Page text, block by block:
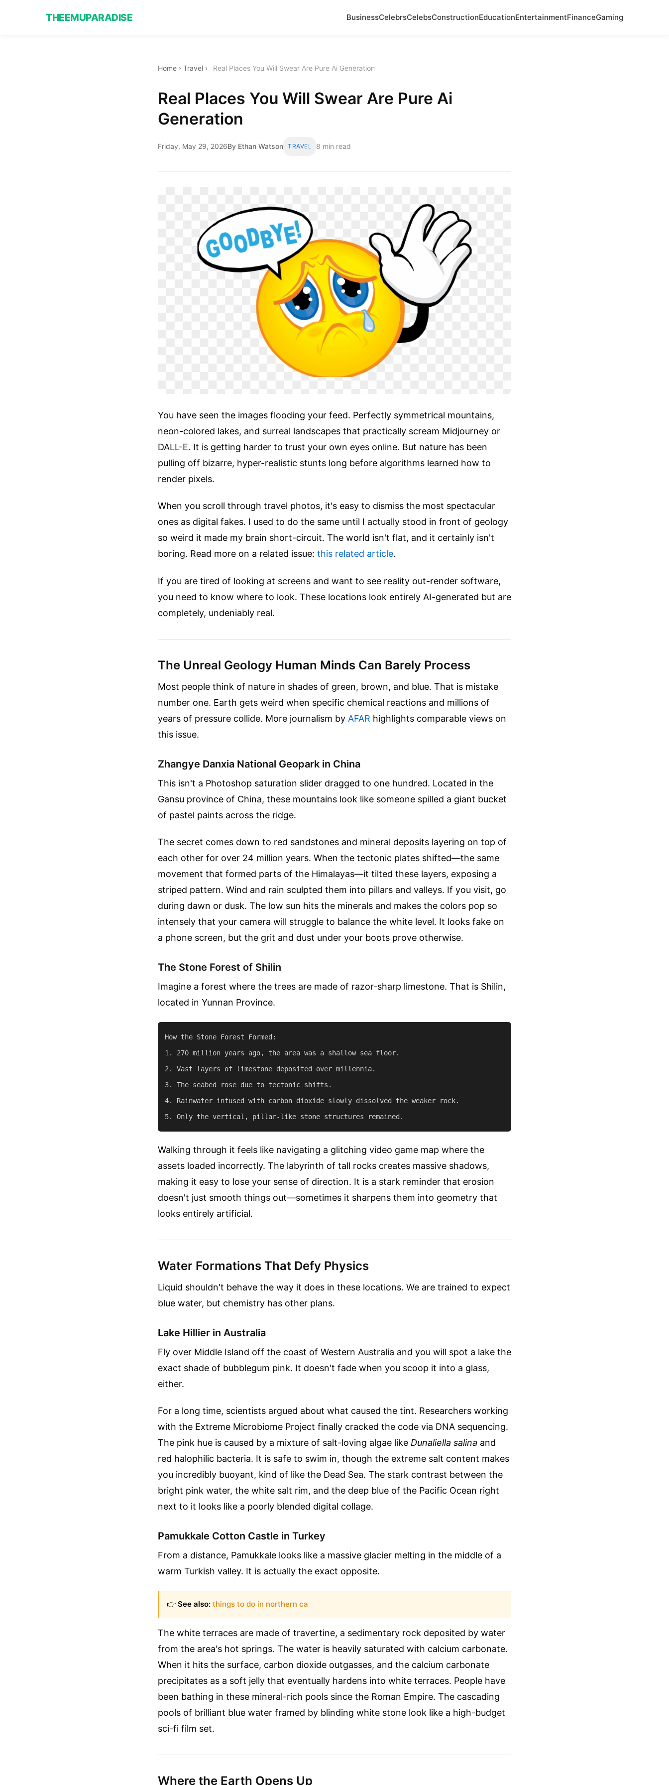
THEEMUPARADISE BusinessCelebrsCelebsConstructionEducationEntertainmentFinanceGaming
Home › Travel › Real Places You Will Swear Are Pure Ai Generation
Real Places You Will Swear Are Pure Ai
Generation
Friday, May 29, 2026By Ethan Watson TRAVEL 8 min read
You have seen the images flooding your feed. Perfectly symmetrical mountains,
neon-colored lakes, and surreal landscapes that practically scream Midjourney or
DALL-E. It is getting harder to trust your own eyes online. But nature has been
pulling off bizarre, hyper-realistic stunts long before algorithms learned how to
render pixels.
When you scroll through travel photos, it's easy to dismiss the most spectacular
ones as digital fakes. I used to do the same until I actually stood in front of geology
so weird it made my brain short-circuit. The world isn't flat, and it certainly isn't
boring. Read more on a related issue: this related article.
If you are tired of looking at screens and want to see reality out-render software,
you need to know where to look. These locations look entirely AI-generated but are
completely, undeniably real.
The Unreal Geology Human Minds Can Barely Process
Most people think of nature in shades of green, brown, and blue. That is mistake
number one. Earth gets weird when specific chemical reactions and millions of
years of pressure collide. More journalism by AFAR highlights comparable views on
this issue.
Zhangye Danxia National Geopark in China
This isn't a Photoshop saturation slider dragged to one hundred. Located in the
Gansu province of China, these mountains look like someone spilled a giant bucket
of pastel paints across the ridge.
The secret comes down to red sandstones and mineral deposits layering on top of
each other for over 24 million years. When the tectonic plates shifted—the same
movement that formed parts of the Himalayas—it tilted these layers, exposing a
striped pattern. Wind and rain sculpted them into pillars and valleys. If you visit, go
during dawn or dusk. The low sun hits the minerals and makes the colors pop so
intensely that your camera will struggle to balance the white level. It looks fake on
a phone screen, but the grit and dust under your boots prove otherwise.
The Stone Forest of Shilin
Imagine a forest where the trees are made of razor-sharp limestone. That is Shilin,
located in Yunnan Province.
How the Stone Forest Formed:
1. 270 million years ago, the area was a shallow sea floor.
2. Vast layers of limestone deposited over millennia.
3. The seabed rose due to tectonic shifts.
4. Rainwater infused with carbon dioxide slowly dissolved the weaker rock.
Walking through it feels like navigating a glitching video game map where the
assets loaded incorrectly. The labyrinth of tall rocks creates massive shadows,
making it easy to lose your sense of direction. It is a stark reminder that erosion
doesn't just smooth things out—sometimes it sharpens them into geometry that
looks entirely artificial.
Water Formations That Defy Physics
Liquid shouldn't behave the way it does in these locations. We are trained to expect
blue water, but chemistry has other plans.
Lake Hillier in Australia
Fly over Middle Island off the coast of Western Australia and you will spot a lake the
exact shade of bubblegum pink. It doesn't fade when you scoop it into a glass,
either.
For a long time, scientists argued about what caused the tint. Researchers working
with the Extreme Microbiome Project finally cracked the code via DNA sequencing.
The pink hue is caused by a mixture of salt-loving algae like Dunaliella salina and
red halophilic bacteria. It is safe to swim in, though the extreme salt content makes
you incredibly buoyant, kind of like the Dead Sea. The stark contrast between the
bright pink water, the white salt rim, and the deep blue of the Pacific Ocean right
next to it looks like a poorly blended digital collage.
Pamukkale Cotton Castle in Turkey
From a distance, Pamukkale looks like a massive glacier melting in the middle of a
warm Turkish valley. It is actually the exact opposite.
👉 See also: things to do in northern ca
The white terraces are made of travertine, a sedimentary rock deposited by water
from the area's hot springs. The water is heavily saturated with calcium carbonate.
When it hits the surface, carbon dioxide outgasses, and the calcium carbonate
precipitates as a soft jelly that eventually hardens into white terraces. People have
been bathing in these mineral-rich pools since the Roman Empire. The cascading
pools of brilliant blue water framed by blinding white stone look like a high-budget
sci-fi film set.
Where the Earth Opens Up